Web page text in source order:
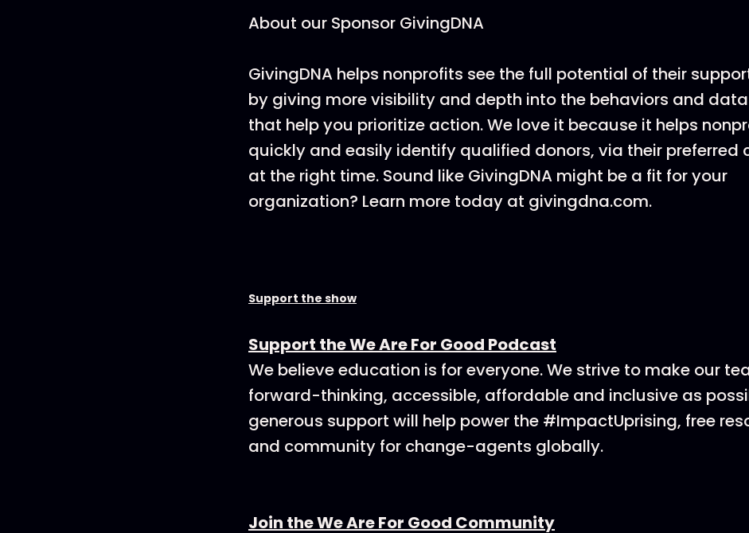
About our Sponsor GivingDNA
GivingDNA helps nonprofits see the full potential of their
by giving more visibility and depth into the behaviors and
that help you prioritize action. We love it because it helps
quickly and easily identify qualified donors, via their preferred
at the right time. Sound like GivingDNA might be a fit for your
organization? Learn more today at givingdna.com.
Support the show
Support the We Are For Good Podcast
We believe education is for everyone. We strive to make our
forward-thinking, accessible, affordable and inclusive as
generous support will help power the #ImpactUprising, free
and community for change-agents globally.
Join the We Are For Good Community